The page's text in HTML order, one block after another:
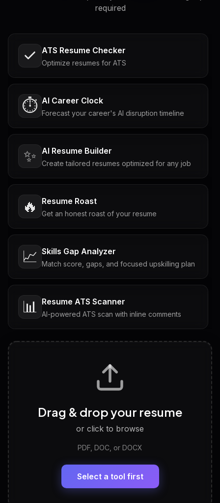
required
ATS Resume Checker
Optimize resumes for ATS
⏱️ AI Career Clock
Forecast your career's AI disruption timeline
✨ AI Resume Builder
Create tailored resumes optimized for any job
🔥 Resume Roast
Get an honest roast of your resume
📈 Skills Gap Analyzer
Match score, gaps, and focused upskilling plan
📊 Resume ATS Scanner
AI-powered ATS scan with inline comments
Tailored questions with answers & follow-ups
Discover strengths, work style and fit
LinkedIn Profile Generator
Headline, About, Experience, Skills — ready to
Drag & drop your resume
or click to browse
PDF, DOC, or DOCX
Select a tool first